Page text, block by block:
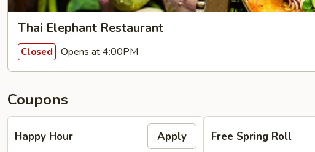
Thai Elephant Restaurant
Closed Opens at 4:00PM
Coupons
Happy Hour Apply Free Spring Roll